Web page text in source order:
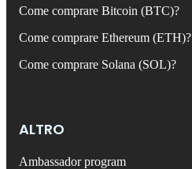
Come comprare Bitcoin (BTC)?
Come comprare Ethereum (ETH)?
Come comprare Solana (SOL)?
ALTRO
Ambassador program